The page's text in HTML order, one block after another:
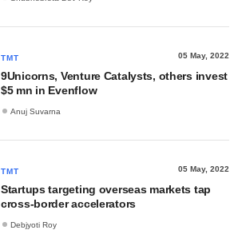
TMT 05 May, 2022
9Unicorns, Venture Catalysts, others invest
$5 mn in Evenflow
Anuj Suvarna
TMT 05 May, 2022
Startups targeting overseas markets tap
cross-border accelerators
Debjyoti Roy